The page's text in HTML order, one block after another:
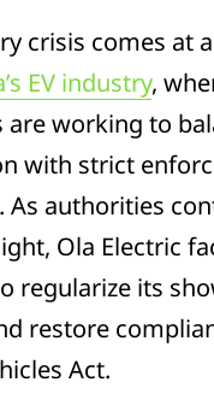
crisis comes at
EV industry,
are working to
with strict
As authorities
Ola Electric
regularize its
restore
Act.